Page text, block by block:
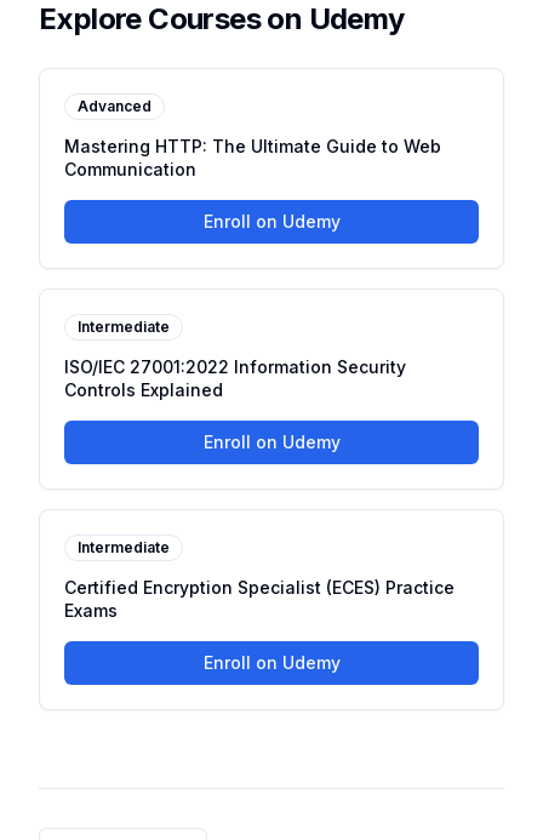
Explore Courses on Udemy
Advanced
Mastering HTTP: The Ultimate Guide to Web
Communication
Enroll on Udemy
Intermediate
ISO/IEC 27001:2022 Information Security
Controls Explained
Enroll on Udemy
Intermediate
Certified Encryption Specialist (ECES) Practice
Exams
Enroll on Udemy